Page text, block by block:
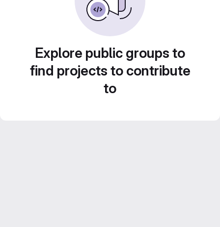
Explore public groups to
find projects to contribute
to